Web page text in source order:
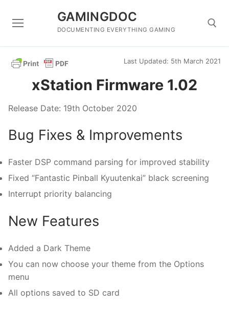
GAMINGDOC
DOCUMENTING EVERYTHING GAMING
Search for:
Last Updated: 5th March 2021
xStation Firmware 1.02
Release Date: 19th October 2020
Bug Fixes & Improvements
Faster DSP command parsing for improved stability
Fixed “Fantastic Pinball Kyuutenkai” black screening
Interrupt priority balancing
New Features
Added a Dark Theme
You can now choose your theme from the Options
menu
All options saved to SD card